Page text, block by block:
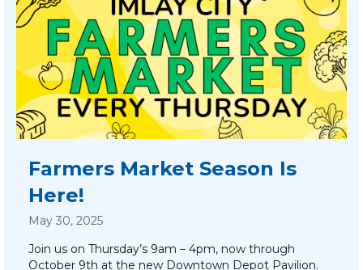
Farmers Market Season Is
Here!
May 30, 2025
Join us on Thursday’s 9am – 4pm, now through
October 9th at the new Downtown Depot Pavilion.